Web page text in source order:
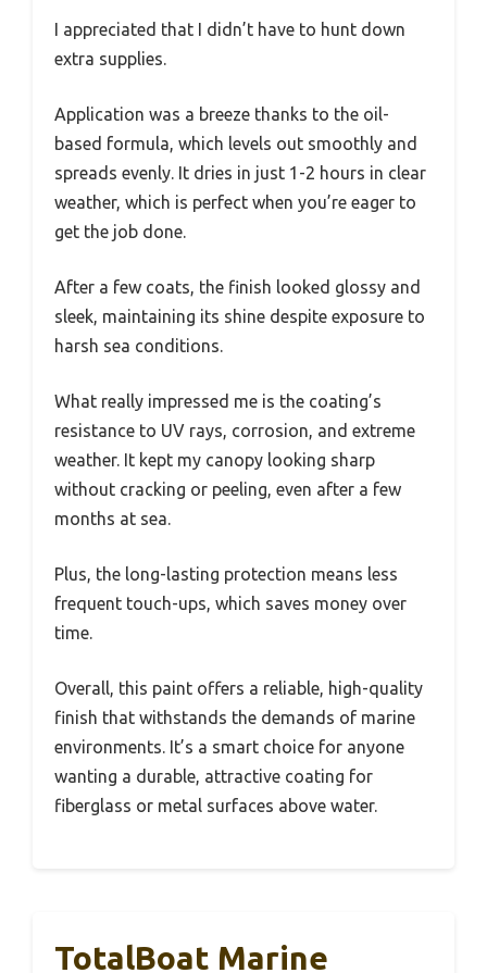
I appreciated that I didn’t have to hunt down
extra supplies.
Application was a breeze thanks to the oil-
based formula, which levels out smoothly and
spreads evenly. It dries in just 1-2 hours in clear
weather, which is perfect when you’re eager to
get the job done.
After a few coats, the finish looked glossy and
sleek, maintaining its shine despite exposure to
harsh sea conditions.
What really impressed me is the coating’s
resistance to UV rays, corrosion, and extreme
weather. It kept my canopy looking sharp
without cracking or peeling, even after a few
months at sea.
Plus, the long-lasting protection means less
frequent touch-ups, which saves money over
time.
Overall, this paint offers a reliable, high-quality
finish that withstands the demands of marine
environments. It’s a smart choice for anyone
wanting a durable, attractive coating for
fiberglass or metal surfaces above water.
TotalBoat Marine